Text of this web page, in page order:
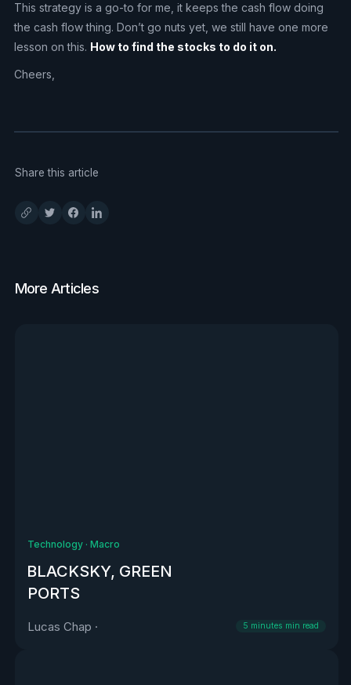
This strategy is a go-to for me, it keeps the cash flow doing
the cash flow thing. Don’t go nuts yet, we still have one more
lesson on this. How to find the stocks to do it on.
Cheers,
Share this article
More Articles
Technology· Macro
BLACKSKY, GREEN
PORTS
Lucas Chap · 5 minutes min read